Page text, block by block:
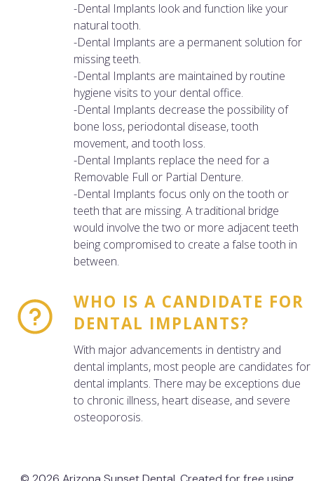
-Dental Implants look and function like your
natural tooth.
-Dental Implants are a permanent solution for
missing teeth.
-Dental Implants are maintained by routine
hygiene visits to your dental office.
-Dental Implants decrease the possibility of
bone loss, periodontal disease, tooth
movement, and tooth loss.
-Dental Implants replace the need for a
Removable Full or Partial Denture.
-Dental Implants focus only on the tooth or
teeth that are missing. A traditional bridge
would involve the two or more adjacent teeth
being compromised to create a false tooth in
between.
WHO IS A CANDIDATE FOR
DENTAL IMPLANTS?
With major advancements in dentistry and
dental implants, most people are candidates for
dental implants. There may be exceptions due
to chronic illness, heart disease, and severe
osteoporosis.